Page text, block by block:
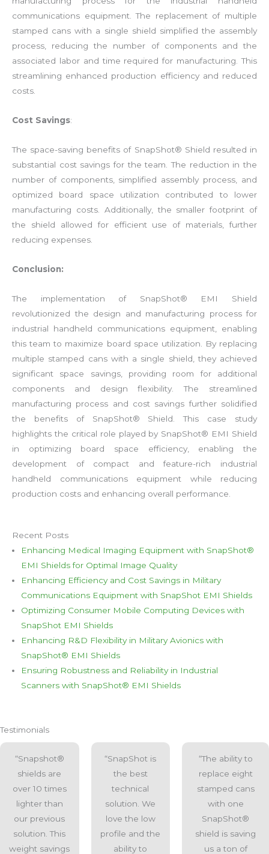
communications equipment. The replacement of multiple
stamped cans with a single shield simplified the assembly
process, reducing the number of components and the
associated labor and time required for manufacturing. This
streamlining enhanced production efficiency and reduced
costs.
Cost Savings:
The space-saving benefits of SnapShot® Shield resulted in
substantial cost savings for the team. The reduction in the
number of components, simplified assembly process, and
optimized board space utilization contributed to lower
manufacturing costs. Additionally, the smaller footprint of
the shield allowed for efficient use of materials, further
reducing expenses.
Conclusion:
The implementation of SnapShot® EMI Shield
revolutionized the design and manufacturing process for
industrial handheld communications equipment, enabling
this team to maximize board space utilization. By replacing
multiple stamped cans with a single shield, they achieved
significant space savings, providing room for additional
components and design flexibility. The streamlined
manufacturing process and cost savings further solidified
the benefits of SnapShot® Shield. This case study
highlights the critical role played by SnapShot® EMI Shield
in optimizing board space efficiency, enabling the
development of compact and feature-rich industrial
handheld communications equipment while reducing
production costs and enhancing overall performance.
Recent Posts
Enhancing Medical Imaging Equipment with SnapShot®
EMI Shields for Optimal Image Quality
Enhancing Efficiency and Cost Savings in Military
Communications Equipment with SnapShot EMI Shields
Optimizing Consumer Mobile Computing Devices with
SnapShot EMI Shields
Enhancing R&D Flexibility in Military Avionics with
SnapShot® EMI Shields
Ensuring Robustness and Reliability in Industrial
Scanners with SnapShot® EMI Shields
Testimonials
“Snapshot®
shields are
over 10 times
lighter than
our previous
solution. This
weight savings
“SnapShot is
the best
technical
solution. We
love the low
profile and the
ability to
“The ability to
replace eight
stamped cans
with one
SnapShot®
shield is saving
us a ton of